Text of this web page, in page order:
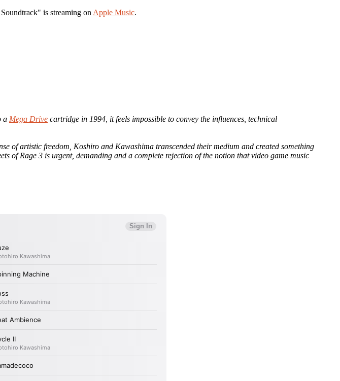
is streaming on Apple Music.
a Mega Drive cartridge in 1994, it feels impossible to convey the influences, technical
of artistic freedom, Koshiro and Kawashima transcended their medium and created something
of Rage 3 is urgent, demanding and a complete rejection of the notion that video game music